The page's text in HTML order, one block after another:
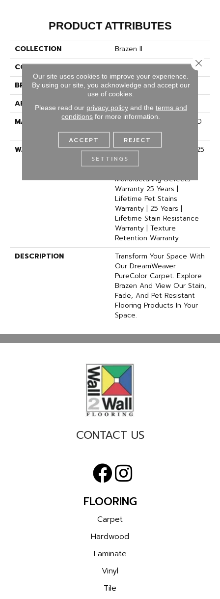
PRODUCT ATTRIBUTES
COLLECTION
Brazen II
COLOR
Beige/Cream
BRAND
Dreamweaver
APPLICATION
Residential
MATERIAL
100% PureColor® Soft SD
BCF Polyester
WARRANTY
Abrasive Wear Warranty 25
Years | Lifetime Fade
Resistance Warranty |
Manufacturing Defects
Warranty 25 Years |
Lifetime Pet Stains
Warranty | 25 Years |
Lifetime Stain Resistance
Warranty | Texture
Retention Warranty
DESCRIPTION
Transform Your Space With
Our DreamWeaver
PureColor Carpet. Explore
Brazen And View Our Stain,
Fade, And Pet Resistant
Flooring Products In Your
Space.
CONTACT US
FLOORING
Carpet
Hardwood
Laminate
Vinyl
Tile
Our site uses cookies to improve your experience.
By using our site, you acknowledge and accept our
use of cookies.
Please read our privacy policyand the terms and
conditions for more information.
ACCEPT REJECT
SETTINGS
Close